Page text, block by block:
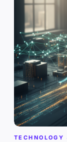
TECHNOLOGY